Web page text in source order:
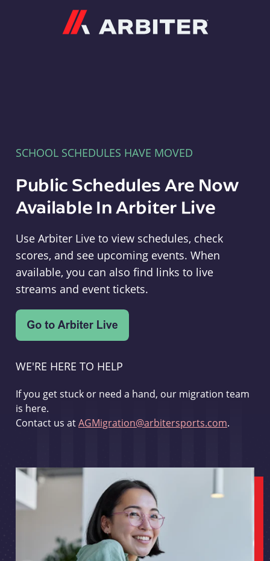
SCHOOL SCHEDULES HAVE MOVED
Public Schedules Are Now
Available In Arbiter Live
Use Arbiter Live to view schedules, check
scores, and see upcoming events. When
available, you can also find links to live
streams and event tickets.
WE'RE HERE TO HELP
If you get stuck or need a hand, our migration team
is here.
Contact us atAGMigration@arbitersports.com.